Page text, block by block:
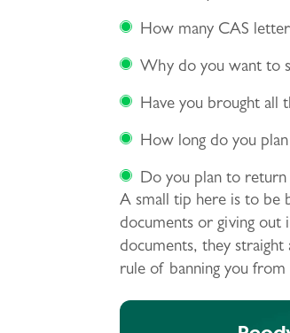
How many CAS
Why do you want to
Have you brought all
How long do you
Do you plan to return
A small tip here is to be
documents or giving
documents, they
rule of banning you